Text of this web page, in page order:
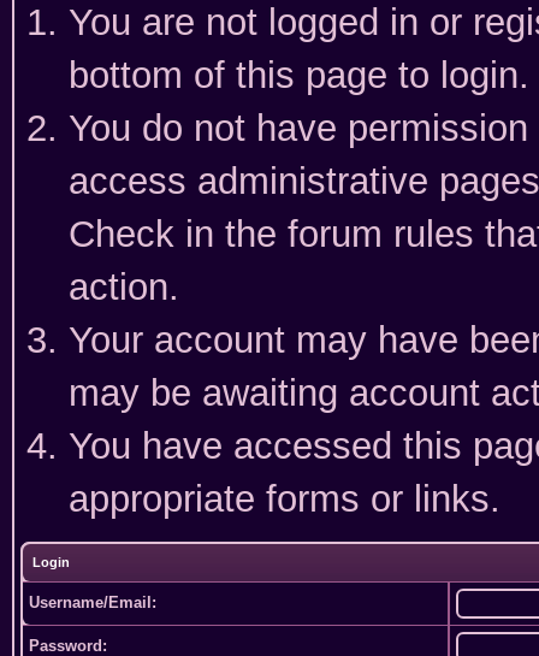
You are not logged in or
bottom of this page to login.
You do not have
access administrative
Check in the forum rules
action.
Your account may have
may be awaiting account
You have accessed this
appropriate forms or links.
Login
Username/Email:
Password: